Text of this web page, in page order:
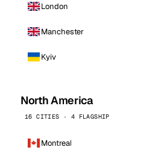
London
Manchester
Kyiv
North America
16 CITIES · 4 FLAGSHIP
Montreal